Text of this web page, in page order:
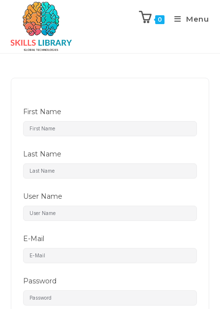
0 Menu
First Name
Last Name
User Name
E-Mail
Password